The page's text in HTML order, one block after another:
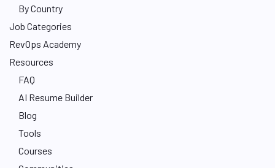
By Country
Job Categories
RevOps Academy
Resources
FAQ
AI Resume Builder
Blog
Tools
Courses